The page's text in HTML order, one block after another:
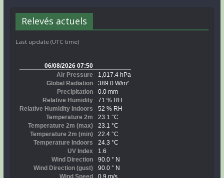
Relevés actuels
Last update (UTC time)